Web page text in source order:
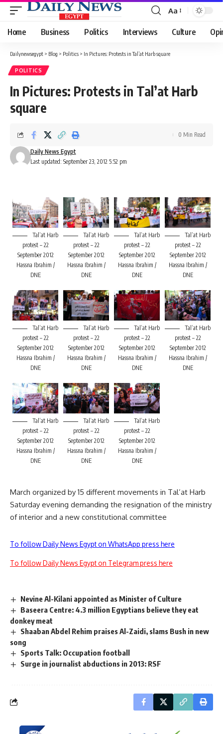
Font
Resizer
Aa
Home Business Politics Interviews Culture
Dailynewsegypt > Blog > Politics > In Pictures: Protests in Tal’at Harb square
POLITICS
In Pictures: Protests in Tal’at Harb
square
Last updated: September 23, 2012 5:52 pm
Daily News Egypt
0 Min Read
Tal’at Harb
protest – 22
September 2012
Hassna Ibrahim /
DNE
Tal’at Harb
protest – 22
September 2012
Hassna Ibrahim /
DNE
Tal’at Harb
protest – 22
September 2012
Hassna Ibrahim /
DNE
Tal’at Harb
protest – 22
September 2012
Hassna Ibrahim /
DNE
Tal’at Harb
protest – 22
September 2012
Hassna Ibrahim /
DNE
Tal’at Harb
protest – 22
September 2012
Hassna Ibrahim /
DNE
Tal’at Harb
protest – 22
September 2012
Hassna Ibrahim /
DNE
Tal’at Harb
protest – 22
September 2012
Hassna Ibrahim /
DNE
Tal’at Harb
protest – 22
September 2012
Hassna Ibrahim /
DNE
Tal’at Harb
protest – 22
September 2012
Hassna Ibrahim /
DNE
Tal’at Harb
protest – 22
September 2012
Hassna Ibrahim /
DNE
March organized by 15 different movements in Tal’at Harb
Saturday evening demanding the resignation of the ministry
of interior and a new constitutional committee
To follow Daily News Egypt on WhatsApp press here
To follow Daily News Egypt on Telegram press here
Nevine Al-Kilani appointed as Minister of Culture
Baseera Centre: 4.3 million Egyptians believe they eat
donkey meat
Shaaban Abdel Rehim praises Al-Zaidi, slams Bush in new
song
Sports Talk: Occupation football
Surge in journalist abductions in 2013: RSF